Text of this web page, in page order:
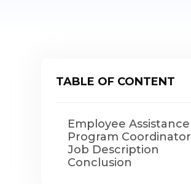
TABLE OF CONTENT
Employee Assistance
Program Coordinator
Job Description
Conclusion